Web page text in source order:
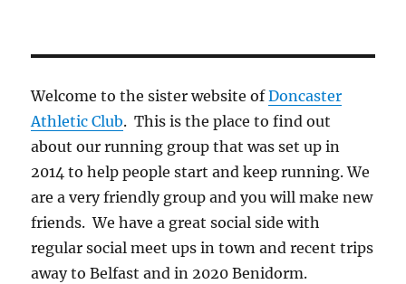
Welcome to the sister website ofDoncaster
Athletic Club. This is the place to find out
about our running group that was set up in
2014 to help people start and keep running. We
are a very friendly group and you will make new
friends. We have a great social side with
regular social meet ups in town and recent trips
away to Belfast and in 2020 Benidorm.